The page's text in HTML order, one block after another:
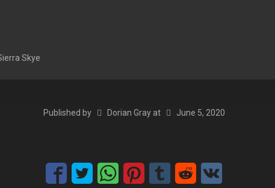
Skye
Published by Dorian Gray at June 5, 2020